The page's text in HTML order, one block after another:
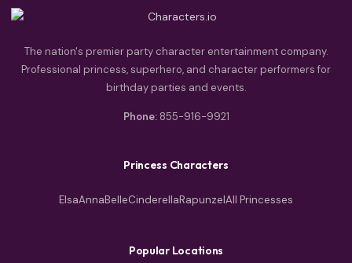
The nation's premier party character entertainment company.
Professional princess, superhero, and character performers for
birthday parties and events.
Phone: 855-916-9921
Princess Characters
ElsaAnnaBelleCinderellaRapunzelAll Princesses
Popular Locations